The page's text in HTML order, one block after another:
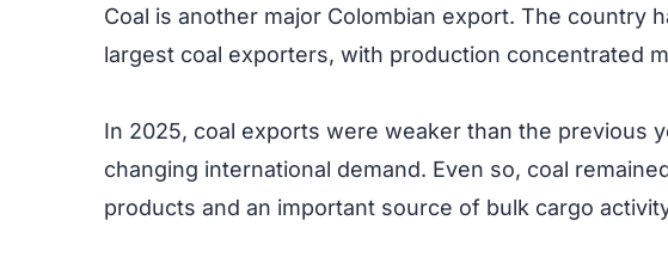
Coal is another major Colombian export. The country
largest coal exporters, with production concentrated
In 2025, coal exports were weaker than the previous
changing international demand. Even so, coal
products and an important source of bulk cargo